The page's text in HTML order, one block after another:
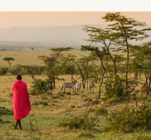
Navigate through related tours